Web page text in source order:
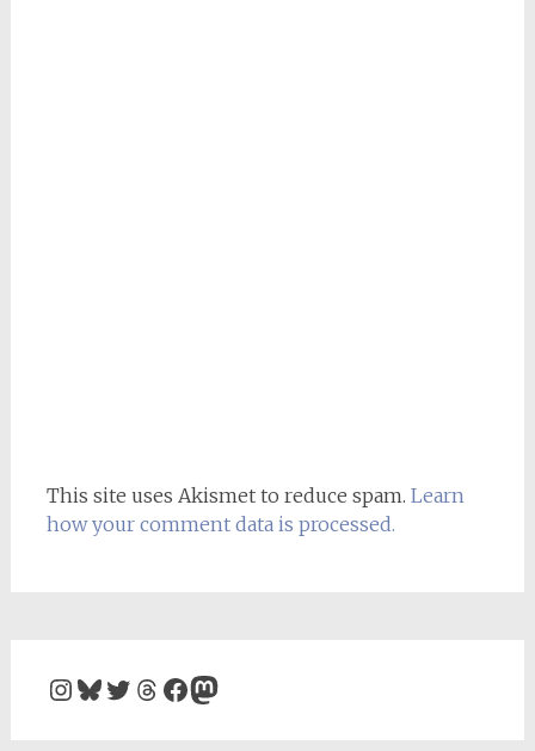
This site uses Akismet to reduce spam. Learn
how your comment data is processed.
Instagram
Bluesky
Twitter
Threads
Facebook
Mastodon